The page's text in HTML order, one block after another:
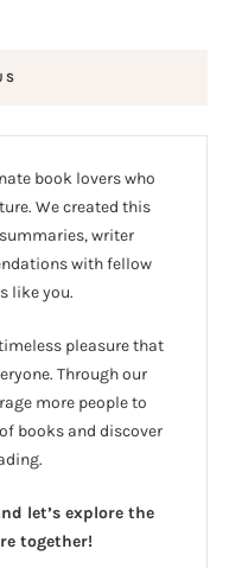
book lovers who
We created this
writer
with fellow
like you.
pleasure that
Through our
more people to
books and discover
let’s explore the
together!